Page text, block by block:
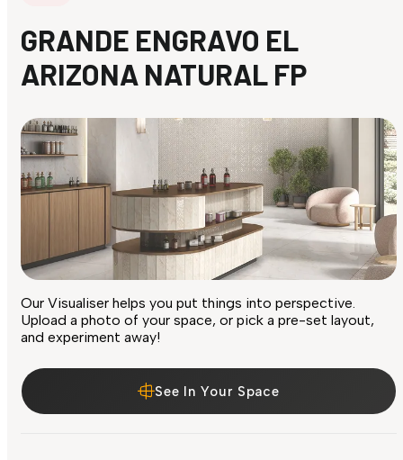
GRANDE ENGRAVO EL
ARIZONA NATURAL FP
Our Visualiser helps you put things into perspective.
Upload a photo of your space, or pick a pre-set layout,
and experiment away!
See In Your Space